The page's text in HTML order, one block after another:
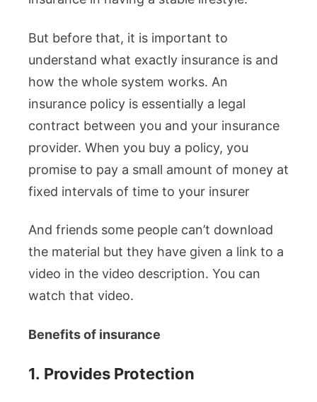
But before that, it is important to
understand what exactly insurance is and
how the whole system works. An
insurance policy is essentially a legal
contract between you and your insurance
provider. When you buy a policy, you
promise to pay a small amount of money at
fixed intervals of time to your insurer
And friends some people can’t download
the material but they have given a link to a
video in the video description. You can
watch that video.
Benefits of insurance
1. Provides Protection